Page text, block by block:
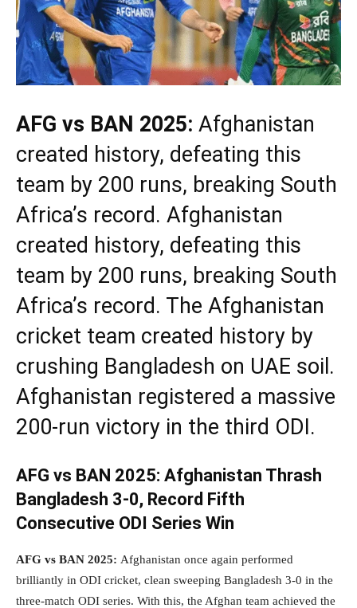
AFG vs BAN 2025: Afghanistan
created history, defeating this
team by 200 runs, breaking South
Africa’s record. Afghanistan
created history, defeating this
team by 200 runs, breaking South
Africa’s record. The Afghanistan
cricket team created history by
crushing Bangladesh on UAE soil.
Afghanistan registered a massive
200-run victory in the third ODI.
AFG vs BAN 2025: Afghanistan Thrash
Bangladesh 3-0, Record Fifth
Consecutive ODI Series Win
AFG vs BAN 2025: Afghanistan once again performed
brilliantly in ODI cricket, clean sweeping Bangladesh 3-0 in the
three-match ODI series. With this, the Afghan team achieved the